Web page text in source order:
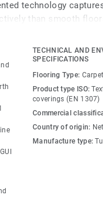
technology
than smooth
and 9 neutral tiles
its sophisticated,
depth, shadow play
these tiles
and colours
to reduce our
and improved EcoBase
replace a
based content.
TECHNICAL AND
SPECIFICATIONS
Flooring Type:
Product type ISO:
coverings (EN 1307)
Commercial
Country of origin:
Manufacture type: